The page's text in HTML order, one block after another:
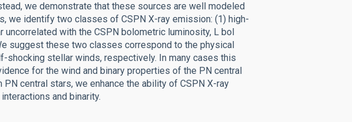
we demonstrate that these sources are well modeled
we identify two classes of CSPN X-ray emission: (1) high-
with the CSPN bolometric luminosity, L bol
suggest these two classes correspond to the physical
stellar winds, respectively. In many cases this
for the wind and binary properties of the PN central
central stars, we enhance the ability of CSPN X-ray
and binarity.